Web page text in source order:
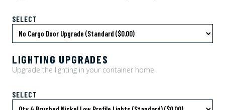
SELECT
LIGHTING UPGRADES
Upgrade the lighting in your container home
SELECT